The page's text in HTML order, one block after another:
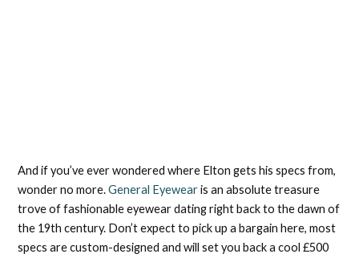
And if you’ve ever wondered where Elton gets his specs from,
wonder no more.General Eyewearis an absolute treasure
trove of fashionable eyewear dating right back to the dawn of
the 19th century. Don’t expect to pick up a bargain here, most
specs are custom-designed and will set you back a cool £500